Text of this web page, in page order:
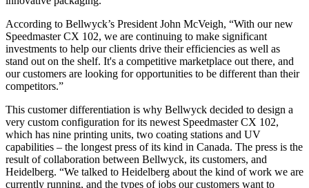
According to Bellwyck’s President John McVeigh, “With our new
Speedmaster CX 102, we are continuing to make significant
investments to help our clients drive their efficiencies as well as
stand out on the shelf. It's a competitive marketplace out there, and
our customers are looking for opportunities to be different than their
competitors.”
This customer differentiation is why Bellwyck decided to design a
very custom configuration for its newest Speedmaster CX 102,
which has nine printing units, two coating stations and UV
capabilities – the longest press of its kind in Canada. The press is the
result of collaboration between Bellwyck, its customers, and
Heidelberg. “We talked to Heidelberg about the kind of work we are
currently running, and the types of jobs our customers want to